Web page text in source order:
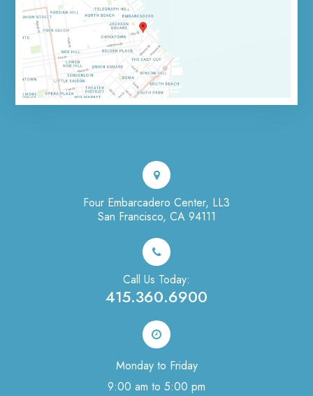
Four Embarcadero Center, LL3
San Francisco, CA 94111
Call Us Today:
415.360.6900
Monday to Friday
9:00 am to 5:00 pm